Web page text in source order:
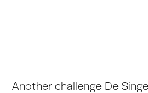
Another challenge De